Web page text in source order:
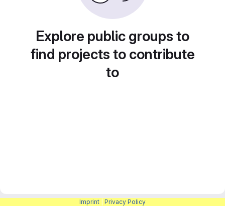
Explore public groups to
find projects to contribute
to
Imprint Privacy Policy